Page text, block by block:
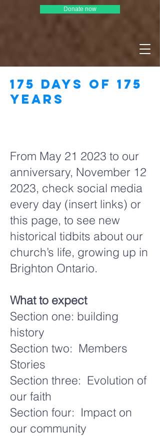
Donate now
175 days of 175
years
From May 21 2023 to our
anniversary, November 12
2023, check social media
every day (insert links) or
this page, to see new
historical tidbits about our
church’s life, growing up in
Brighton Ontario.
What to expect
Section one: building
history
Section two: Members
Stories
Section three: Evolution of
our faith
Section four: Impact on
our community